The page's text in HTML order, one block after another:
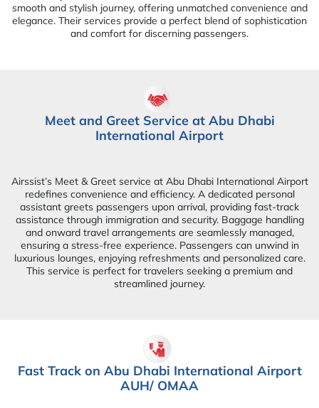
smooth and stylish journey, offering unmatched convenience and
elegance. Their services provide a perfect blend of sophistication
and comfort for discerning passengers.
Meet and Greet Service at Abu Dhabi
International Airport
Airssist’s Meet & Greet service at Abu Dhabi International Airport
redefines convenience and efficiency. A dedicated personal
assistant greets passengers upon arrival, providing fast-track
assistance through immigration and security. Baggage handling
and onward travel arrangements are seamlessly managed,
ensuring a stress-free experience. Passengers can unwind in
luxurious lounges, enjoying refreshments and personalized care.
This service is perfect for travelers seeking a premium and
streamlined journey.
Fast Track on Abu Dhabi International Airport
AUH/ OMAA